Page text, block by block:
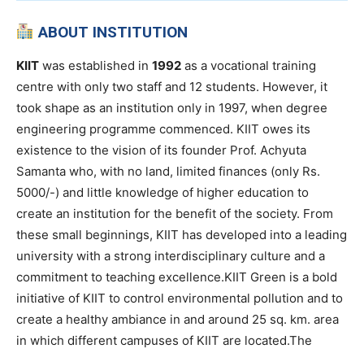
ABOUT INSTITUTION
KIIT was established in 1992 as a vocational training
centre with only two staff and 12 students. However, it
took shape as an institution only in 1997, when degree
engineering programme commenced. KIIT owes its
existence to the vision of its founder Prof. Achyuta
Samanta who, with no land, limited finances (only Rs.
5000/-) and little knowledge of higher education to
create an institution for the benefit of the society. From
these small beginnings, KIIT has developed into a leading
university with a strong interdisciplinary culture and a
commitment to teaching excellence.KIIT Green is a bold
initiative of KIIT to control environmental pollution and to
create a healthy ambiance in and around 25 sq. km. area
in which different campuses of KIIT are located.The